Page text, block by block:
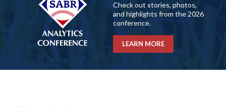
Check out stories, photos,
and highlights from the 2026
conference.
LEARN MORE